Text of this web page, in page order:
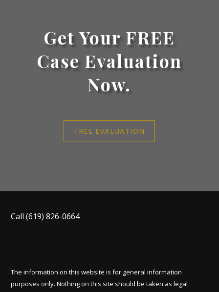
Get Your FREE
Case Evaluation
Now.
FREE EVALUATION
Call(619) 826-0664
The information on this website is for general information
purposes only. Nothing on this site should be taken as legal